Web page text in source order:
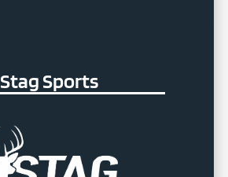
Stag Sports